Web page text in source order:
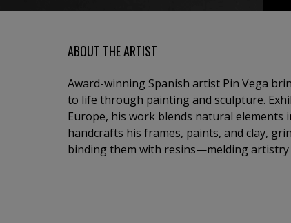
ABOUT THE ARTIST
Award-winning Spanish artist Pin Vega
to life through painting and sculpture.
Europe, his work blends natural elements
handcrafts his frames, paints, and clay,
binding them with resins—melding artistry